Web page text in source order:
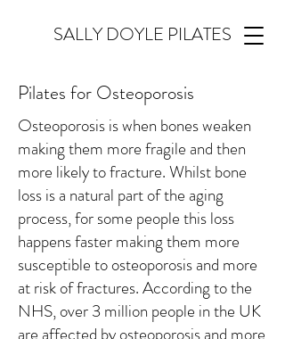
SALLY DOYLE PILATES
Pilates for Osteoporosis
Osteoporosis is when bones weaken
making them more fragile and then
more likely to fracture. Whilst bone
loss is a natural part of the aging
process, for some people this loss
happens faster making them more
susceptible to osteoporosis and more
at risk of fractures. According to the
NHS, over 3 million people in the UK
are affected by osteoporosis and more